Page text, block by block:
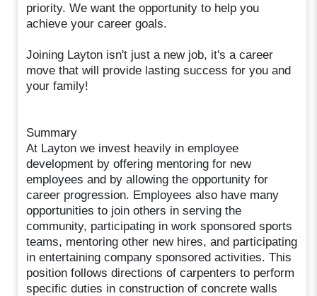
priority. We want the opportunity to help you
achieve your career goals.
Joining Layton isn't just a new job, it's a career
move that will provide lasting success for you and
your family!
Summary
At Layton we invest heavily in employee
development by offering mentoring for new
employees and by allowing the opportunity for
career progression. Employees also have many
opportunities to join others in serving the
community, participating in work sponsored sports
teams, mentoring other new hires, and participating
in entertaining company sponsored activities. This
position follows directions of carpenters to perform
specific duties in construction of concrete walls